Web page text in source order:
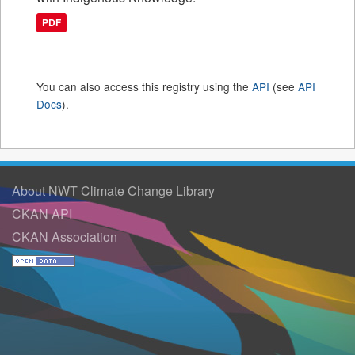
PDF
You can also access this registry using the API (see API
Docs).
About NWT Climate Change Library
CKAN API
CKAN Association